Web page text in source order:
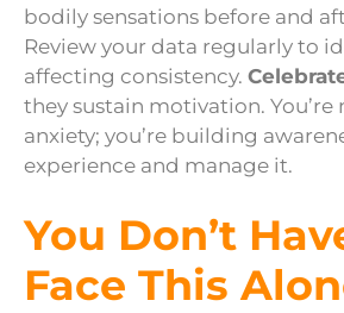
bodily sensations before and
Review your data regularly to
affecting consistency.
they sustain motivation.
anxiety; you’re building
experience and manage it.
You Don’t
Face This